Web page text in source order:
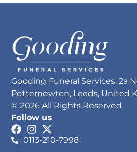
Gooding Funeral Services, 2a
Potternewton, Leeds, United
© 2026 All Rights Reserved
Follow us
0113-210-7998